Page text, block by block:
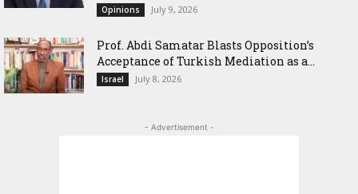
Opinions July 9, 2026
‎Prof. Abdi Samatar Blasts Opposition’s
Acceptance of Turkish Mediation as a...
Israel July 8, 2026
- Advertisement -